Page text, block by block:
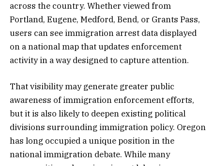
across the country. Whether viewed from
Portland, Eugene, Medford, Bend, or Grants Pass,
users can see immigration arrest data displayed
on a national map that updates enforcement
activity in a way designed to capture attention.
That visibility may generate greater public
awareness of immigration enforcement efforts,
but it is also likely to deepen existing political
divisions surrounding immigration policy. Oregon
has long occupied a unique position in the
national immigration debate. While many